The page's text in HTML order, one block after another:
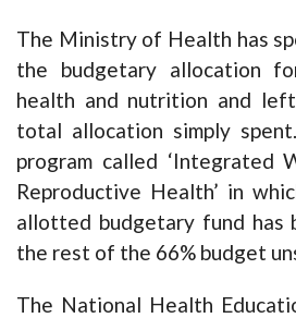
The Ministry of Health has
the budgetary allocation
health and nutrition and
total allocation simply
program called ‘Integrated
Reproductive Health’ in
allotted budgetary fund has
the rest of the 66% budget
The National Health